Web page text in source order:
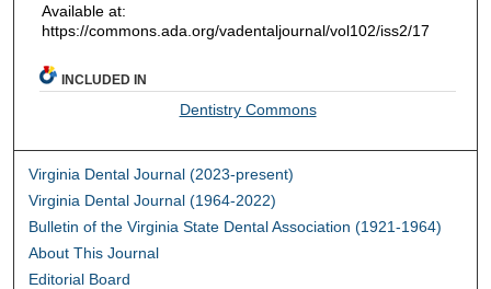
Available at:
https://commons.ada.org/vadentaljournal/vol102/iss2/17
INCLUDED IN
Dentistry Commons
Virginia Dental Journal (2023-present)
Virginia Dental Journal (1964-2022)
Bulletin of the Virginia State Dental Association (1921-1964)
About This Journal
Editorial Board